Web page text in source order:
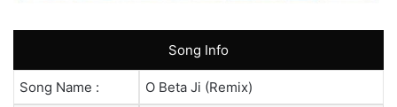
Song Info
Song Name : O Beta Ji (Remix)